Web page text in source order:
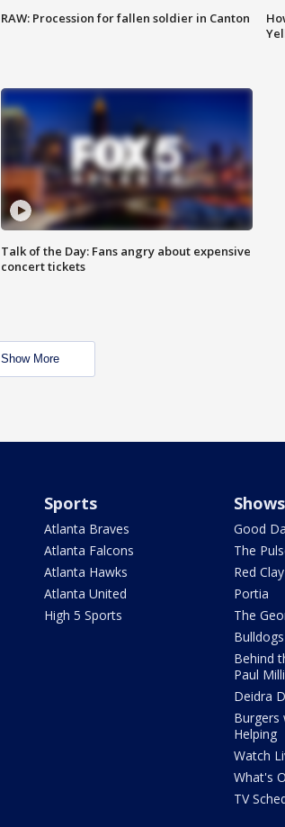
RAW: Procession for fallen soldier in Canton
Talk of the Day: Fans angry about expensive
concert tickets
Show More
Sports
Atlanta Braves
Atlanta Falcons
Atlanta Hawks
Atlanta United
High 5 Sports
Shows
Good
The
Red
Portia
The
Behind
Paul
Deidra
Burgers
Helping
Watch
What's
TV